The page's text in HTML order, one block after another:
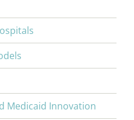
Medicaid Innovation